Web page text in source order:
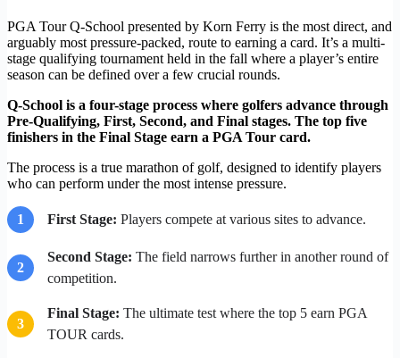
PGA Tour Q-School presented by Korn Ferry is the most direct, and
arguably most pressure-packed, route to earning a card. It’s a multi-
stage qualifying tournament held in the fall where a player’s entire
season can be defined over a few crucial rounds.
Q-School is a four-stage process where golfers advance through
Pre-Qualifying, First, Second, and Final stages. The top five
finishers in the Final Stage earn a PGA Tour card.
The process is a true marathon of golf, designed to identify players
who can perform under the most intense pressure.
1 First Stage: Players compete at various sites to advance.
2
Second Stage: The field narrows further in another round of
competition.
3
Final Stage: The ultimate test where the top 5 earn PGA
TOUR cards.